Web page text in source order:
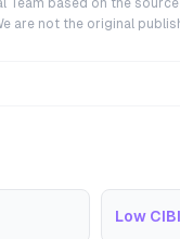
based on the
are not the original
Low